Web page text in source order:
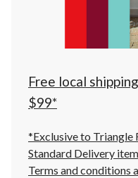
Free local
$99*
*Exclusive to Triangle
Standard Delivery
Terms and conditions